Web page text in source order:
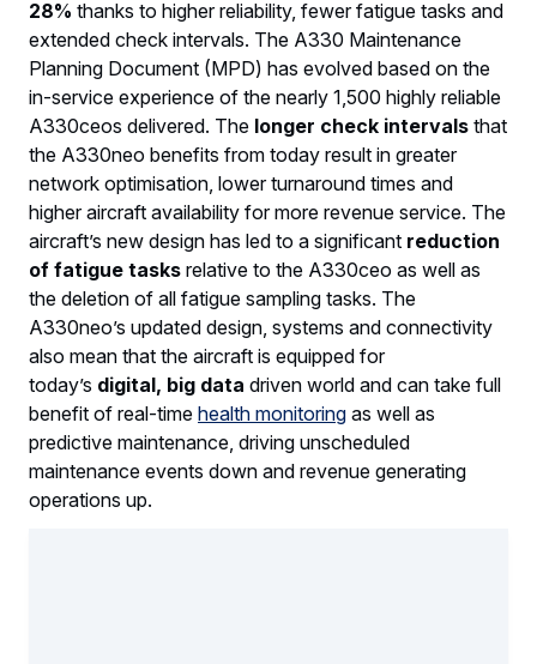
28% thanks to higher reliability, fewer fatigue tasks and
extended check intervals. The A330 Maintenance
Planning Document (MPD) has evolved based on the
in-service experience of the nearly 1,500 highly reliable
A330ceos delivered. The longer check intervals that
the A330neo benefits from today result in greater
network optimisation, lower turnaround times and
higher aircraft availability for more revenue service. The
aircraft’s new design has led to a significant reduction
of fatigue tasks relative to the A330ceo as well as
the deletion of all fatigue sampling tasks. The
A330neo’s updated design, systems and connectivity
also mean that the aircraft is equipped for
today’s digital, big data driven world and can take full
benefit of real-time health monitoring as well as
predictive maintenance, driving unscheduled
maintenance events down and revenue generating
operations up.